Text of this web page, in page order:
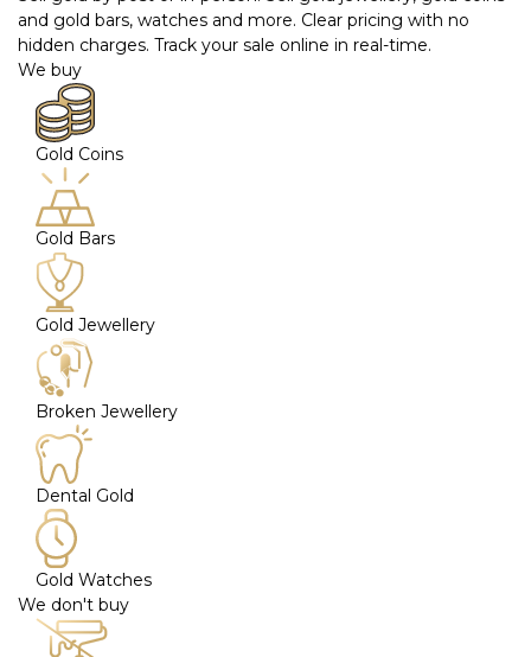
and gold bars, watches and more. Clear pricing with no
hidden charges. Track your sale online in real-time.
We buy
Gold Coins
Gold Bars
Gold Jewellery
Broken Jewellery
Dental Gold
Gold Watches
We don't buy